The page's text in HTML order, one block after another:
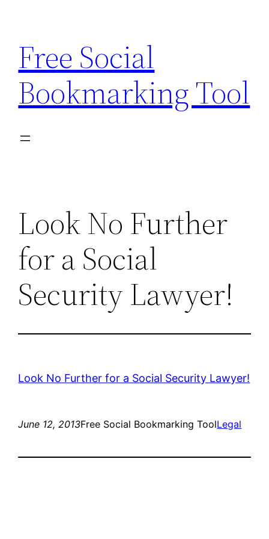
content
Free Social
Bookmarking Tool
Look No Further
for a Social
Security Lawyer!
Look No Further for a Social Security Lawyer!
June 12, 2013Free Social Bookmarking ToolLegal